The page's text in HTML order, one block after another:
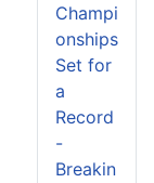
Champi
onships
Set for
a
Record
-
Breakin